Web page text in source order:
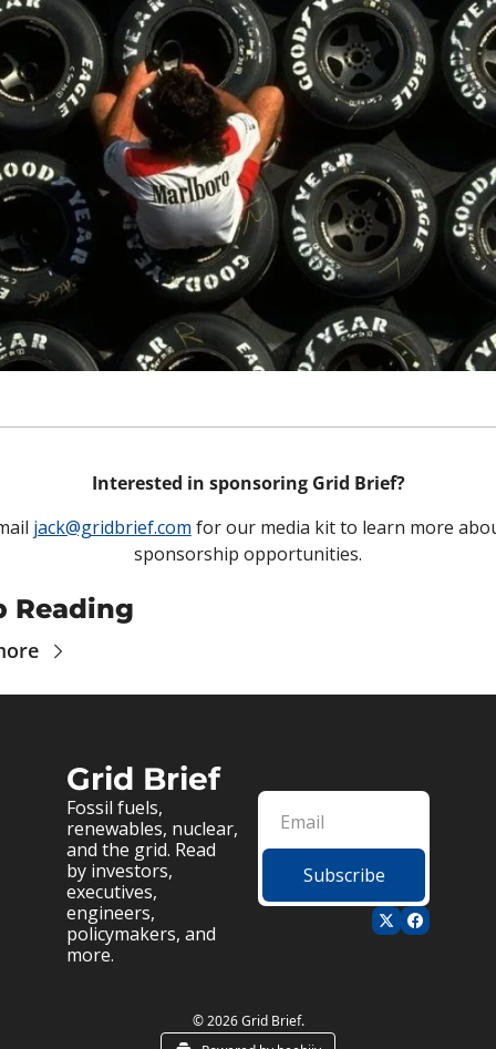
Interested in sponsoring Grid Brief?
jack@gridbrief.com for our media kit to learn more
sponsorship opportunities.
Reading
Grid Brief
Fossil fuels,
renewables, nuclear,
and the grid. Read
by investors,
executives,
engineers,
policymakers, and
more.
Subscribe
© 2026 Grid Brief.